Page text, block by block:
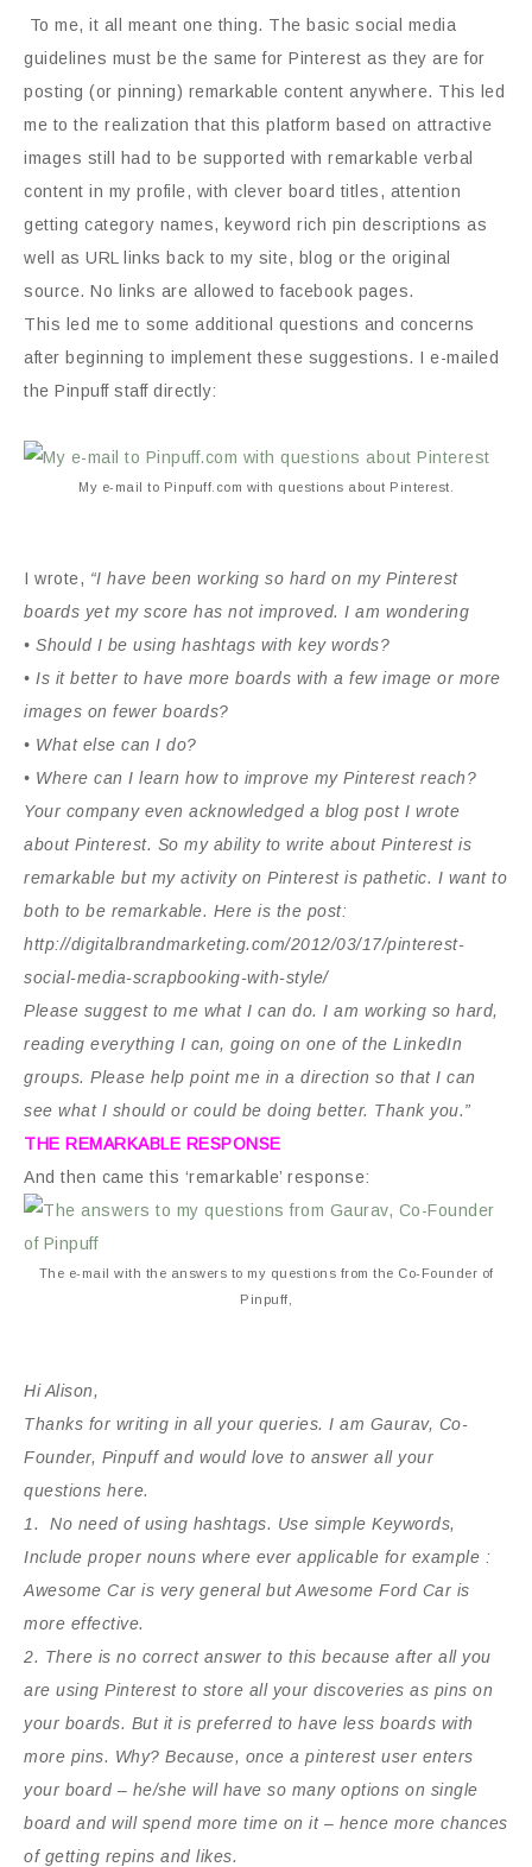
To me, it all meant one thing. The basic social media
guidelines must be the same for Pinterest as they are for
posting (or pinning) remarkable content anywhere. This led
me to the realization that this platform based on attractive
images still had to be supported with remarkable verbal
content in my profile, with clever board titles, attention
getting category names, keyword rich pin descriptions as
well as URL links back to my site, blog or the original
source. No links are allowed to facebook pages.
This led me to some additional questions and concerns
after beginning to implement these suggestions. I e-mailed
the Pinpuff staff directly:
My e-mail to Pinpuff.com with questions about Pinterest.
I wrote, “I have been working so hard on my Pinterest
boards yet my score has not improved. I am wondering
• Should I be using hashtags with key words?
• Is it better to have more boards with a few image or more
images on fewer boards?
• What else can I do?
• Where can I learn how to improve my Pinterest reach?
Your company even acknowledged a blog post I wrote
about Pinterest. So my ability to write about Pinterest is
remarkable but my activity on Pinterest is pathetic. I want to
both to be remarkable. Here is the post:
http://digitalbrandmarketing.com/2012/03/17/pinterest-
social-media-scrapbooking-with-style/
Please suggest to me what I can do. I am working so hard,
reading everything I can, going on one of the LinkedIn
groups. Please help point me in a direction so that I can
see what I should or could be doing better. Thank you.”
THE REMARKABLE RESPONSE
And then came this ‘remarkable’ response:
The e-mail with the answers to my questions from the Co-Founder of
Pinpuff,
Hi Alison,
Thanks for writing in all your queries. I am Gaurav, Co-
Founder, Pinpuff and would love to answer all your
questions here.
1. No need of using hashtags. Use simple Keywords,
Include proper nouns where ever applicable for example :
Awesome Car is very general but Awesome Ford Car is
more effective.
2. There is no correct answer to this because after all you
are using Pinterest to store all your discoveries as pins on
your boards. But it is preferred to have less boards with
more pins. Why? Because, once a pinterest user enters
your board – he/she will have so many options on single
board and will spend more time on it – hence more chances
of getting repins and likes.